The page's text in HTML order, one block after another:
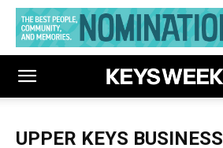
UPPER KEYS BUSINESS